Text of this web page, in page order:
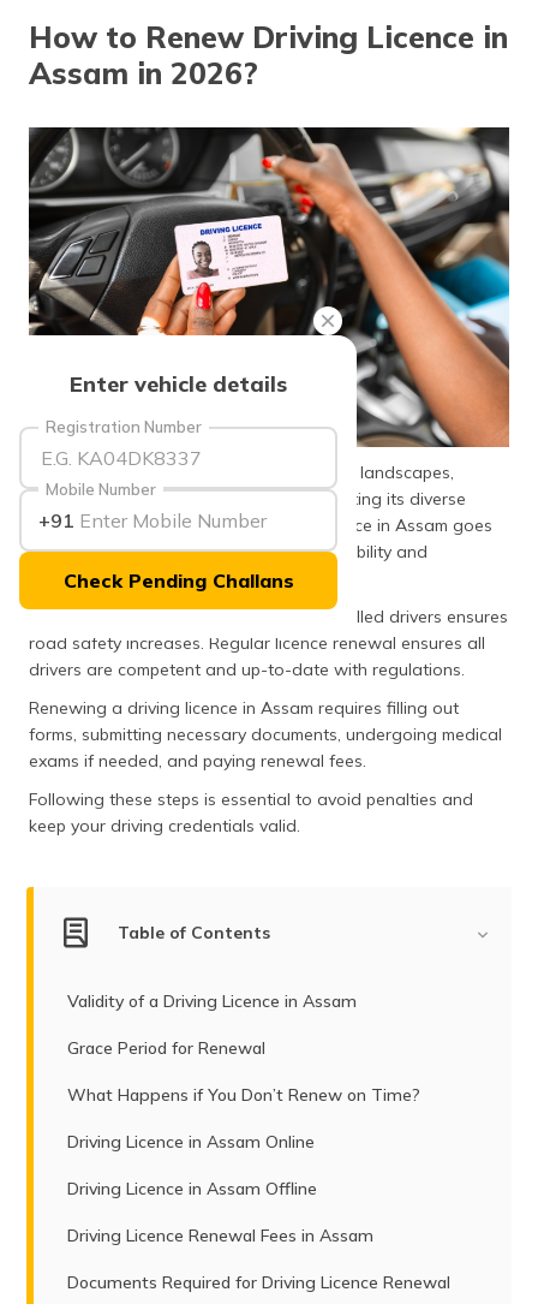
ગુજરાતી
(Gujarati)
ಕನ್ನಡ
(Kannada)
മലയാളം
(Malayalam)
ଓଡ଼ିଆ
(Oriya)
ਪੰਜਾਬੀ
(Punjabi)
मैथिली
(Maithili)
(Assamese)
Enter vehicle details
Registration Number
Mobile Number
+91
Check Pending Challans
How to Renew Driving Licence in
Assam in 2026?
Assam, known for its rich culture and lush landscapes,
requires a valid driving licence for navigating its diverse
terrains. The importance of a driving licence in Assam goes
beyond legality; it signifies a driver's capability and
adherence to road safety norms.
As the state develops, the demand for skilled drivers ensures
road safety increases. Regular licence renewal ensures all
drivers are competent and up-to-date with regulations.
Renewing a driving licence in Assam requires filling out
forms, submitting necessary documents, undergoing medical
exams if needed, and paying renewal fees.
Following these steps is essential to avoid penalties and
keep your driving credentials valid.
Table of Contents
Validity of a Driving Licence in Assam
Grace Period for Renewal
What Happens if You Don’t Renew on Time?
Driving Licence in Assam Online
Driving Licence in Assam Offline
Driving Licence Renewal Fees in Assam
Documents Required for Driving Licence Renewal